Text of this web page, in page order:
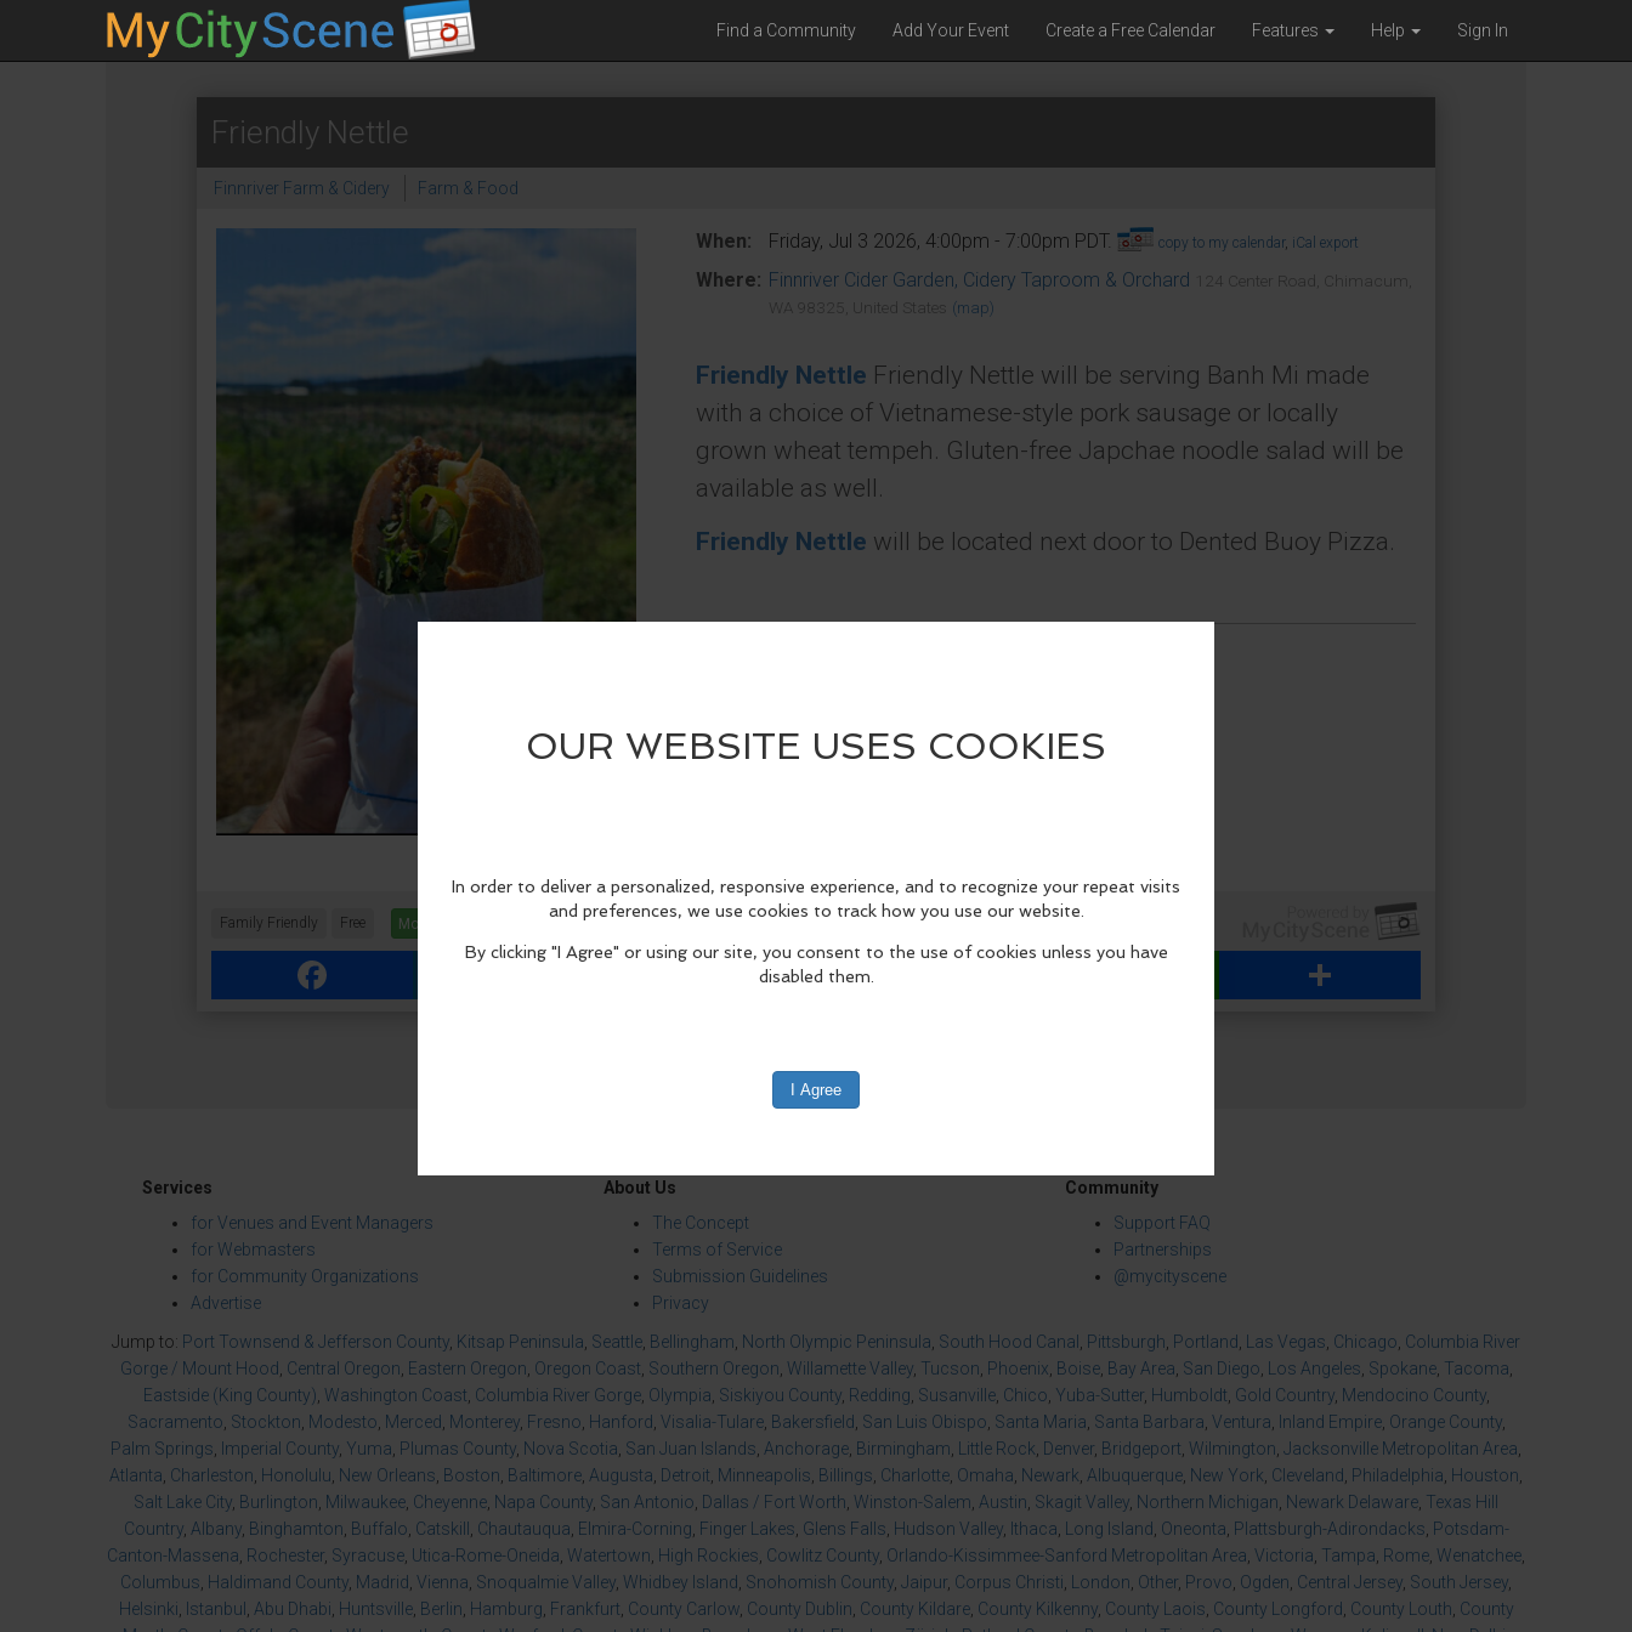
Find a Community Add Your Event Create a Free Calendar Features Help Sign In
Friendly Nettle
Finnriver Farm & Cidery Farm & Food
When: Friday, Jul 3 2026, 4:00pm - 7:00pm PDT. copy to my calendar, iCal export
Where: Finnriver Cider Garden, Cidery Taproom & Orchard
124 Center Road, Chimacum,
WA 98325, United States
(map)
Friendly Nettle Friendly Nettle will be serving Banh Mi made
with a choice of Vietnamese-style pork sausage or locally
grown wheat tempeh. Gluten-free Japchae noodle salad will be
available as well.
Friendly Nettle will be located next door to Dented Buoy Pizza.
Family Friendly Free More Info
Facebook Reddit Share
Services
for Venues and Event Managers
for Webmasters
for Community Organizations
Advertise
About Us
The Concept
Terms of Service
Submission Guidelines
Privacy
Community
Support FAQ
Partnerships
@mycityscene
Jump to: Port Townsend & Jefferson County, Kitsap Peninsula, Seattle, Bellingham, North Olympic Peninsula, South Hood Canal , Pittsburgh, Portland , Las Vegas, Chicago, Columbia River
Gorge / Mount Hood , Central Oregon, Eastern Oregon, Oregon Coast, Southern Oregon, Willamette Valley, Tucson, Phoenix, Boise, Bay Area, San Diego, Los Angeles, Spokane, Tacoma,
Eastside (King County), Washington Coast, Columbia River Gorge, Olympia, Siskiyou County, Redding, Susanville, Chico, Yuba-Sutter, Humboldt, Gold Country, Mendocino County,
Sacramento, Stockton, Modesto, Merced , Monterey, Fresno, Hanford , Visalia-Tulare, Bakersfield , San Luis Obispo, Santa Maria, Santa Barbara, Ventura, Inland Empire, Orange County,
Palm Springs, Imperial County, Yuma, Plumas County, Nova Scotia, San Juan Islands, Anchorage, Birmingham, Little Rock, Denver, Bridgeport, Wilmington, Jacksonville Metropolitan Area,
Atlanta, Charleston, Honolulu, New Orleans, Boston, Baltimore, Augusta, Detroit, Minneapolis, Billings, Charlotte, Omaha, Newark, Albuquerque, New York, Cleveland , Philadelphia, Houston,
Salt Lake City, Burlington, Milwaukee, Cheyenne, Napa County, San Antonio, Dallas / Fort Worth, Winston-Salem, Austin, Skagit Valley, Northern Michigan, Newark Delaware, Texas Hill
Country, Albany, Binghamton, Buffalo, Catskill , Chautauqua, Elmira-Corning, Finger Lakes, Glens Falls, Hudson Valley, Ithaca, Long Island , Oneonta, Plattsburgh-Adirondacks, Potsdam-
Canton-Massena, Rochester, Syracuse, Utica-Rome-Oneida, Watertown, High Rockies, Cowlitz County, Orlando-Kissimmee-Sanford Metropolitan Area, Victoria, Tampa, Rome, Wenatchee,
Columbus, Haldimand County, Madrid , Vienna, Snoqualmie Valley, Whidbey Island , Snohomish County, Jaipur, Corpus Christi, London, Other, Provo, Ogden, Central Jersey, South Jersey,
Helsinki, Istanbul , Abu Dhabi, Huntsville, Berlin, Hamburg, Frankfurt, County Carlow, County Dublin, County Kildare, County Kilkenny, County Laois, County Longford , County Louth, County